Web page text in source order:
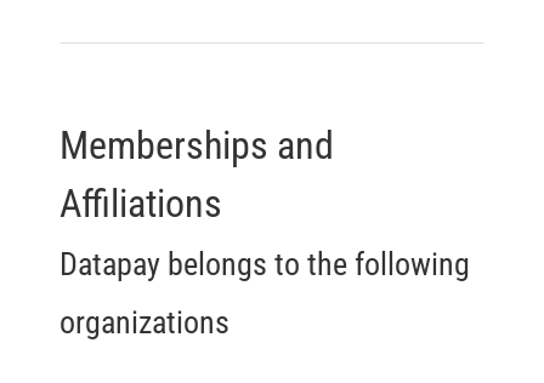
Memberships and
Affiliations
Datapay belongs to the following
organizations